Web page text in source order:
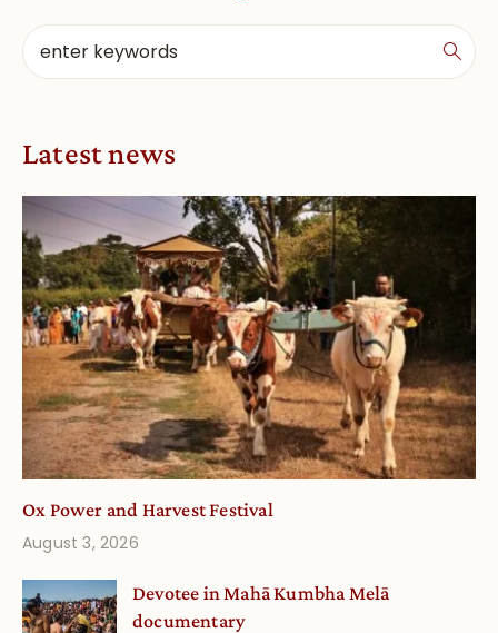
Latest news
Ox Power and Harvest Festival
August 3, 2026
Devotee in Mahā Kumbha Melā
documentary